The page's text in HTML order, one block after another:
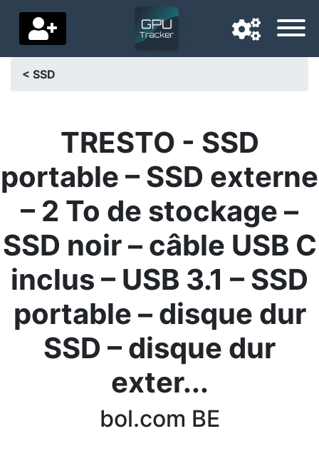
Delivery country
Price drops
Settings
Support us
Contact us
Terms
Categories
< SSD
TRESTO - SSD
portable – SSD externe
– 2 To de stockage –
SSD noir – câble USB C
inclus – USB 3.1 – SSD
portable – disque dur
SSD – disque dur
exter...
bol.com BE